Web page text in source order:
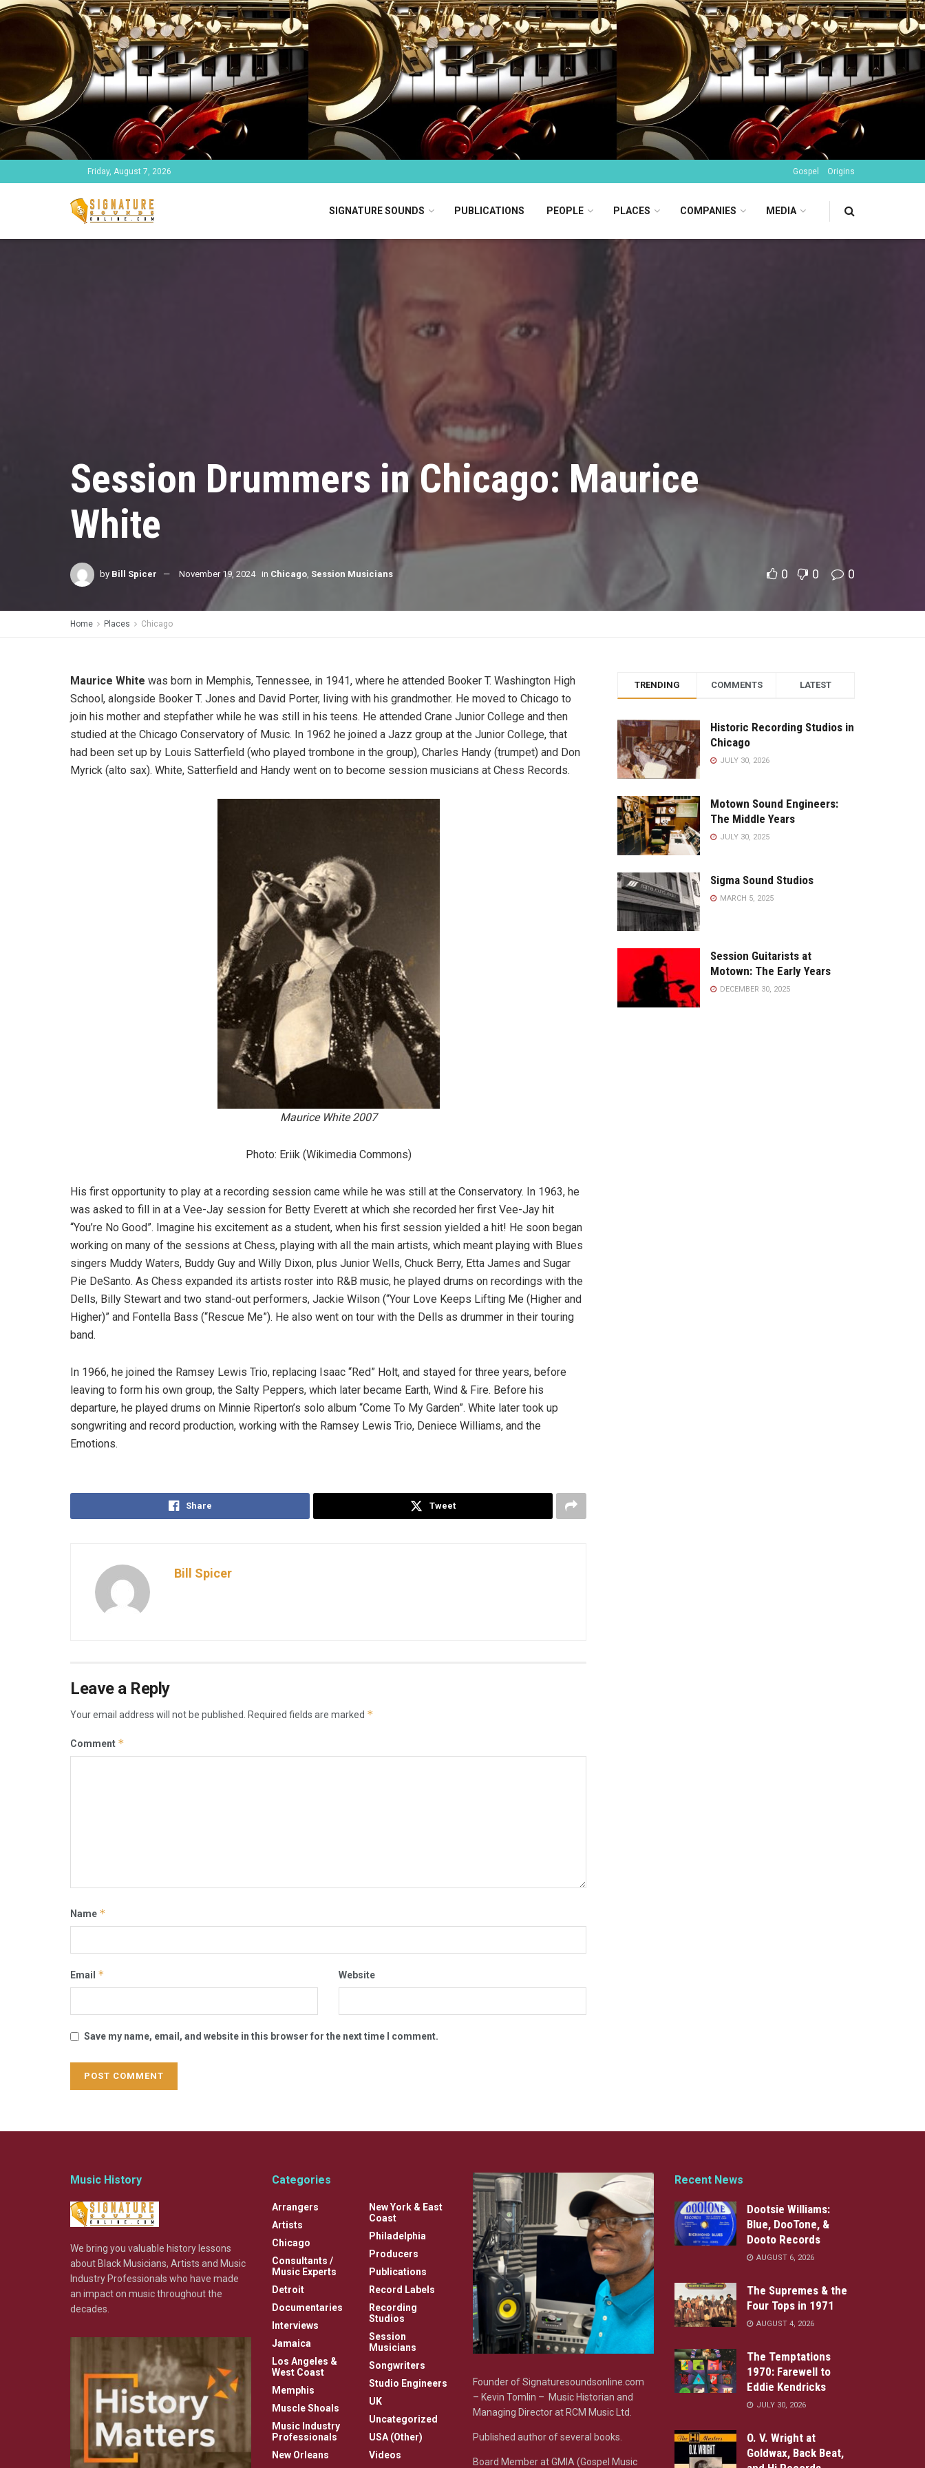
Friday, August 7, 2026 Gospel Origins
SIGNATURE SOUNDS PUBLICATIONS PEOPLE PLACES COMPANIES MEDIA
Session Drummers in Chicago: Maurice
White
by Bill Spicer November 19, 2024 in Chicago Session Musicians 0 0 0
Home Places Chicago
Maurice White was born in Memphis, Tennessee, in 1941, where he attended Booker T. Washington High
School, alongside Booker T. Jones and David Porter, living with his grandmother. He moved to Chicago to
join his mother and stepfather while he was still in his teens. He attended Crane Junior College and then
studied at the Chicago Conservatory of Music. In 1962 he joined a Jazz group at the Junior College, that
had been set up by Louis Satterfield (who played trombone in the group), Charles Handy (trumpet) and Don
Myrick (alto sax). White, Satterfield and Handy went on to become session musicians at Chess Records.
Maurice White 2007
Photo: Eriik (Wikimedia Commons)
His first opportunity to play at a recording session came while he was still at the Conservatory. In 1963, he
was asked to fill in at a Vee-Jay session for Betty Everett at which she recorded her first Vee-Jay hit
“You’re No Good”. Imagine his excitement as a student, when his first session yielded a hit! He soon began
working on many of the sessions at Chess, playing with all the main artists, which meant playing with Blues
singers Muddy Waters, Buddy Guy and Willy Dixon, plus Junior Wells, Chuck Berry, Etta James and Sugar
Pie DeSanto. As Chess expanded its artists roster into R&B music, he played drums on recordings with the
Dells, Billy Stewart and two stand-out performers, Jackie Wilson (“Your Love Keeps Lifting Me (Higher and
Higher)” and Fontella Bass (“Rescue Me”). He also went on tour with the Dells as drummer in their touring
band.
In 1966, he joined the Ramsey Lewis Trio, replacing Isaac “Red” Holt, and stayed for three years, before
leaving to form his own group, the Salty Peppers, which later became Earth, Wind & Fire. Before his
departure, he played drums on Minnie Riperton’s solo album “Come To My Garden”. White later took up
songwriting and record production, working with the Ramsey Lewis Trio, Deniece Williams, and the
Emotions.
Share Tweet
Bill Spicer
Leave a Reply
Your email address will not be published. Required fields are marked *
Comment *
Name *
Email * Website
Save my name, email, and website in this browser for the next time I comment.
TRENDING COMMENTS LATEST
Historic Recording Studios in
Chicago
JULY 30, 2026
Motown Sound Engineers:
The Middle Years
JULY 30, 2025
Sigma Sound Studios
MARCH 5, 2025
Session Guitarists at
Motown: The Early Years
DECEMBER 30, 2025
Music History
We bring you valuable history lessons
about Black Musicians, Artists and Music
Industry Professionals who have made
an impact on music throughout the
decades.
Categories
Arrangers
Artists
Chicago
Consultants /
Music Experts
Detroit
Documentaries
Interviews
Jamaica
Los Angeles &
West Coast
Memphis
Muscle Shoals
Music Industry
Professionals
New Orleans
New York & East
Coast
Philadelphia
Producers
Publications
Record Labels
Recording
Studios
Session
Musicians
Songwriters
Studio Engineers
UK
Uncategorized
USA (Other)
Videos
Founder of Signaturesoundsonline.com
– Kevin Tomlin – Music Historian and
Managing Director at RCM Music Ltd.
Published author of several books.
Board Member at GMIA (Gospel Music
Recent News
Dootsie Williams:
Blue, DooTone, &
Dooto Records
AUGUST 6, 2026
The Supremes & the
Four Tops in 1971
AUGUST 4, 2026
The Temptations
1970: Farewell to
Eddie Kendricks
JULY 30, 2026
O. V. Wright at
Goldwax, Back Beat,